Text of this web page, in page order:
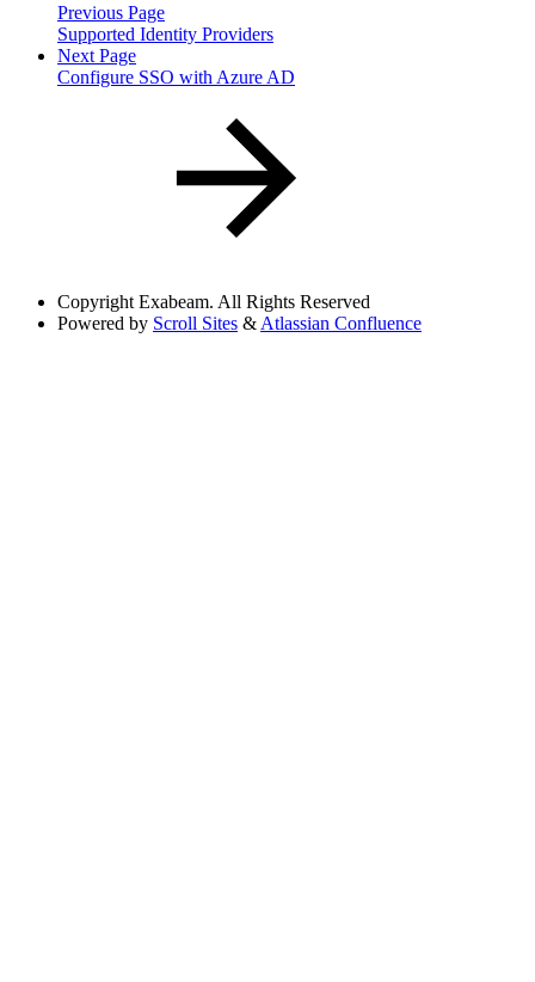
Previous Page
Supported Identity Providers
Next Page
Configure SSO with Azure AD
Copyright Exabeam. All Rights Reserved
Powered by Scroll Sites & Atlassian Confluence